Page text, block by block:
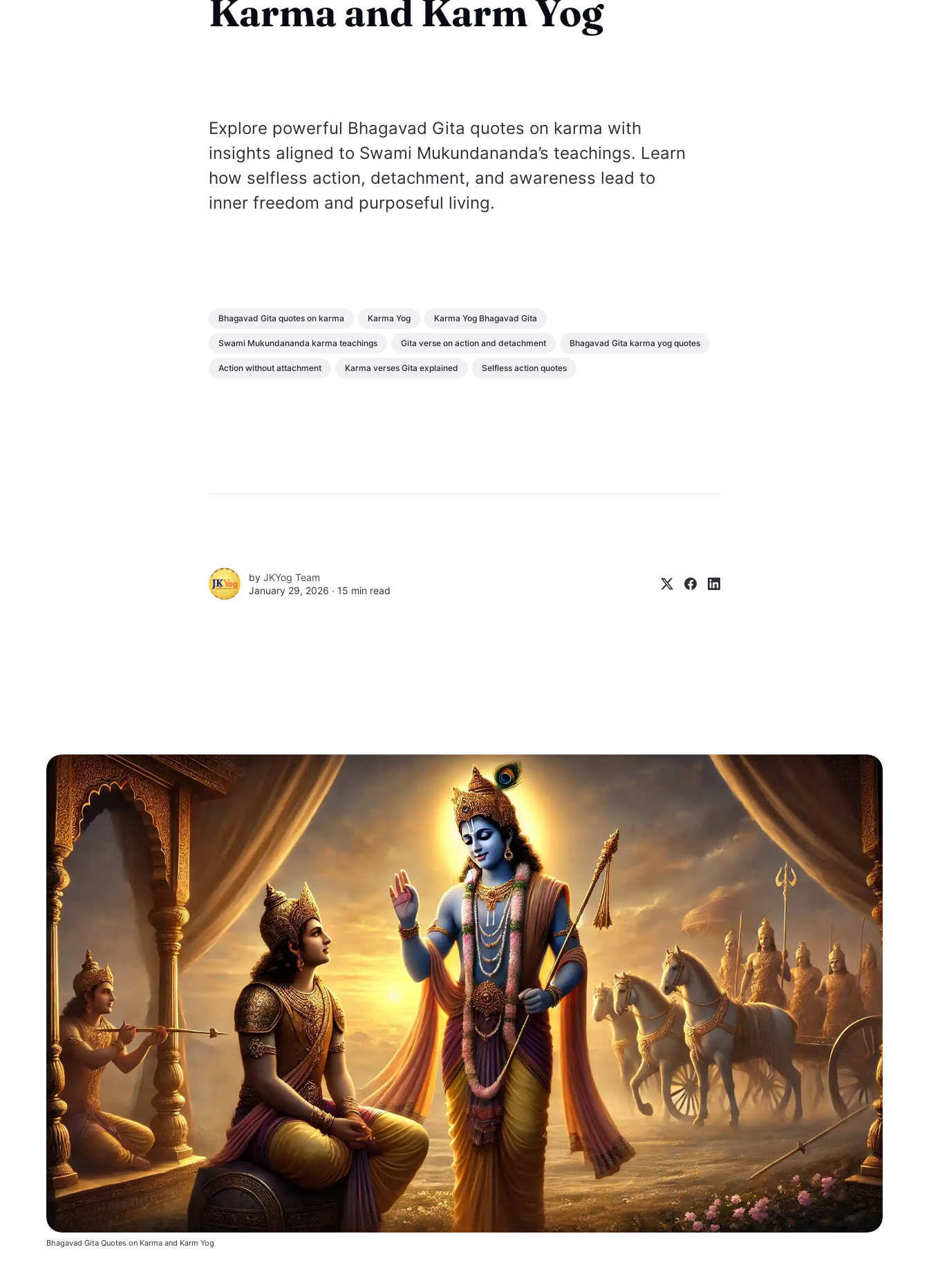
Karma and Karm Yog
Explore powerful Bhagavad Gita quotes on karma with
insights aligned to Swami Mukundananda’s teachings. Learn
how selfless action, detachment, and awareness lead to
inner freedom and purposeful living.
Bhagavad Gita quotes on karma Karma Yog Karma Yog Bhagavad Gita
Swami Mukundananda karma teachings Gita verse on action and detachment Bhagavad Gita karma yog quotes
Action without attachment Karma verses Gita explained Selfless action quotes
by JKYog Team
January 29, 2026 ∙ 15 min read
Bhagavad Gita Quotes on Karma and Karm Yog